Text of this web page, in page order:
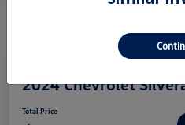
2024 Chevrolet
Total Price